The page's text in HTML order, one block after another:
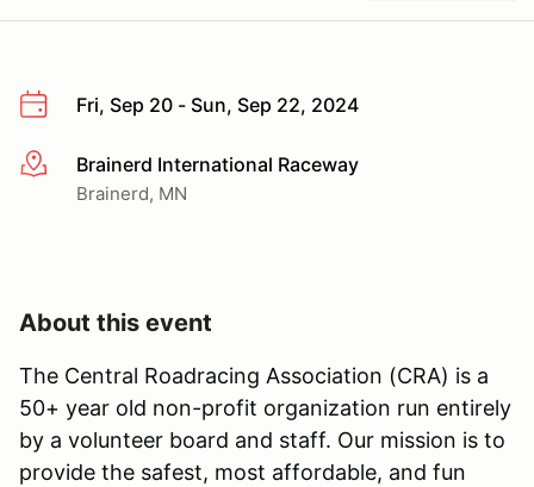
Fri, Sep 20 - Sun, Sep 22, 2024
More infoBrainerd International Raceway
Brainerd, MN
About this event
The Central Roadracing Association (CRA) is a
50+ year old non-profit organization run entirely
by a volunteer board and staff. Our mission is to
provide the safest, most affordable, and fun